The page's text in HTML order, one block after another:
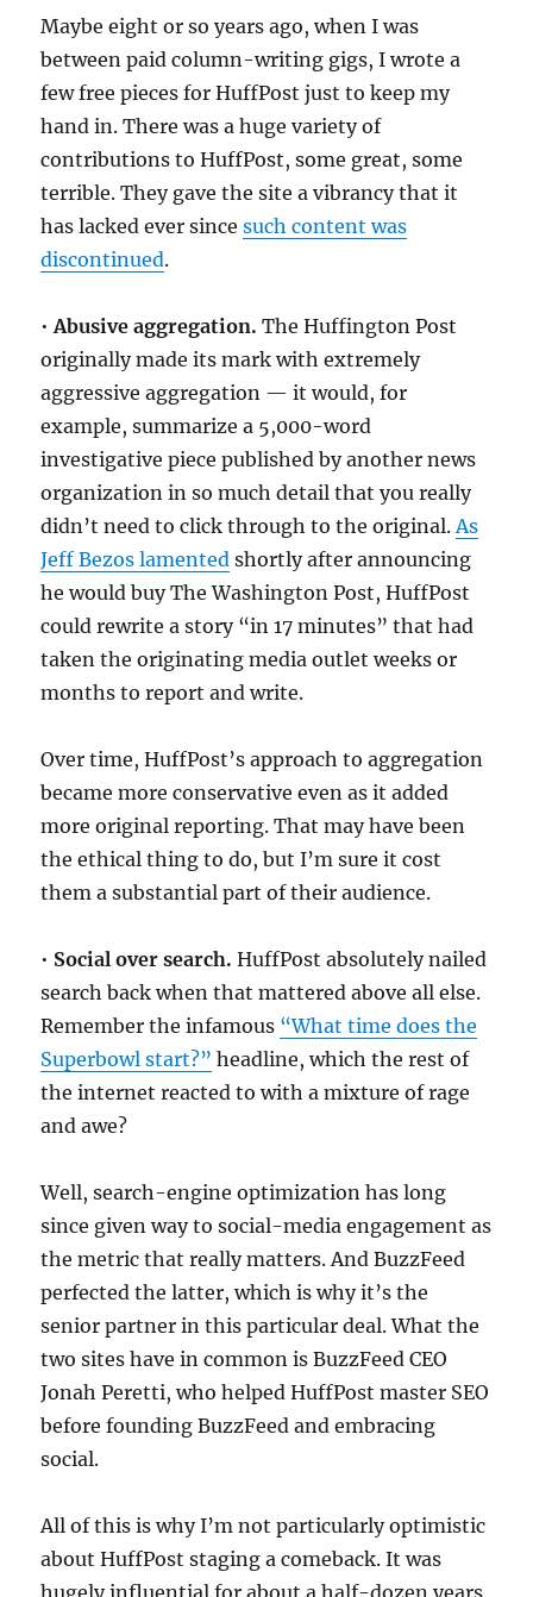
Maybe eight or so years ago, when I was
between paid column-writing gigs, I wrote a
few free pieces for HuffPost just to keep my
hand in. There was a huge variety of
contributions to HuffPost, some great, some
terrible. They gave the site a vibrancy that it
has lacked ever sincesuch content was
discontinued.
•Abusive aggregation. The Huffington Post
originally made its mark with extremely
aggressive aggregation — it would, for
example, summarize a 5,000-word
investigative piece published by another news
organization in so much detail that you really
didn’t need to click through to the original.As
Jeff Bezos lamented shortly after announcing
he would buy The Washington Post, HuffPost
could rewrite a story “in 17 minutes” that had
taken the originating media outlet weeks or
months to report and write.
Over time, HuffPost’s approach to aggregation
became more conservative even as it added
more original reporting. That may have been
the ethical thing to do, but I’m sure it cost
them a substantial part of their audience.
• Social over search.HuffPost absolutely nailed
search back when that mattered above all else.
Remember the infamous “What time does the
Superbowl start?” headline, which the rest of
the internet reacted to with a mixture of rage
and awe?
Well, search-engine optimization has long
since given way to social-media engagement as
the metric that really matters. And BuzzFeed
perfected the latter, which is why it’s the
senior partner in this particular deal. What the
two sites have in common is BuzzFeed CEO
Jonah Peretti, who helped HuffPost master SEO
before founding BuzzFeed and embracing
social.
All of this is why I’m not particularly optimistic
about HuffPost staging a comeback. It was